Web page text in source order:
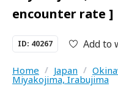
encounter rate ]
ID: 40267 Add to
Home / Japan /
Miyakojima, Irabujima